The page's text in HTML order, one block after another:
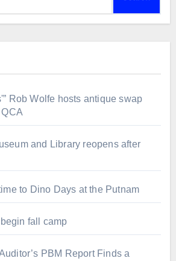
Rob Wolfe hosts antique swap
and Library reopens after
to Dino Days at the Putnam
fall camp
PBM Report Finds a